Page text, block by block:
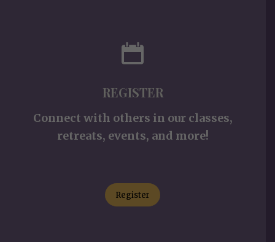
REGISTER
Connect with others in our classes,
retreats, events, and more!
Register